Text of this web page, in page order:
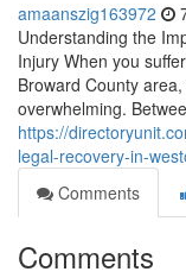
amaanszig163972
Understanding the
Injury When you
Broward County
overwhelming.
https://
legal-recovery-in-
Comments
Comments